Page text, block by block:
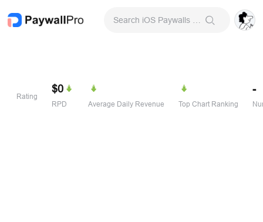
Rating
$0
RPD Average Daily Revenue Top Chart Ranking
-